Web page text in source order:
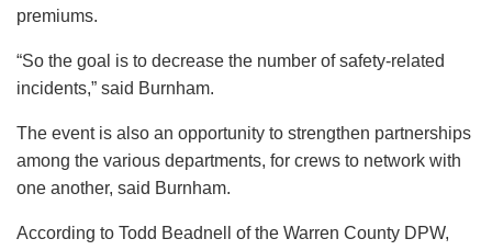
premiums.
“So the goal is to decrease the number of safety-related
incidents,” said Burnham.
The event is also an opportunity to strengthen partnerships
among the various departments, for crews to network with
one another, said Burnham.
According to Todd Beadnell of the Warren County DPW,